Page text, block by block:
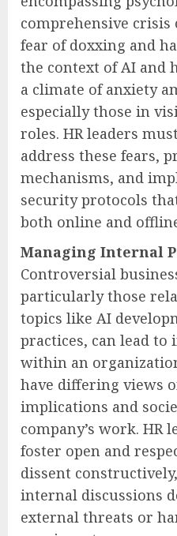
comprehensive
fear of doxxing and
the context of AI and
a climate of anxiety
especially those in
roles. HR leaders
address these fears,
mechanisms, and
security protocols
both online and
Managing Internal
Controversial
particularly those
topics like AI
practices, can lead
within an
have differing views
implications and
company’s work. HR
foster open and
dissent
internal discussions
external threats or